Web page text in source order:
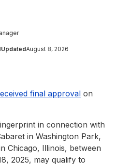
UpdatedAugust 8, 2026
final approval on
in connection with
in Washington Park,
Chicago, Illinois, between
2025, may qualify to